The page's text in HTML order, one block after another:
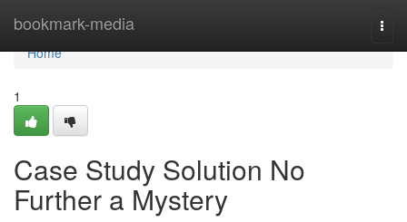
bookmark-media
Home
Home
1
Case Study Solution No
Further a Mystery